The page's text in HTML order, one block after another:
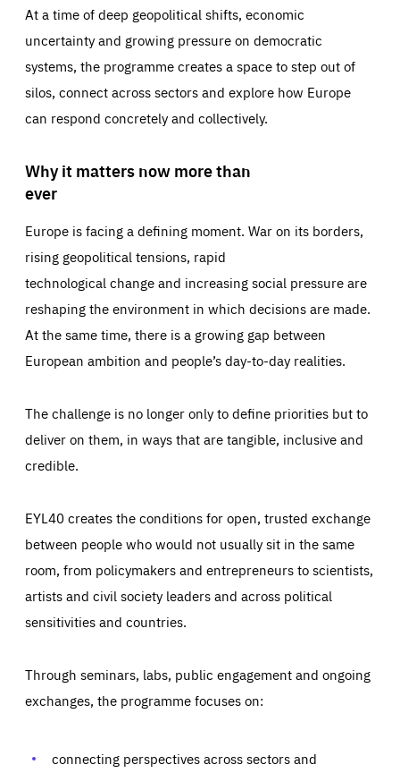
At a time of deep geopolitical shifts, economic
uncertainty and growing pressure on democratic
systems, the programme creates a space to step out of
silos, connect across sectors and explore how Europe
can respond concretely and collectively.
Why it matters now more than
ever
Europe is facing a defining moment. War on its borders,
rising geopolitical tensions, rapid
technological change and increasing social pressure are
reshaping the environment in which decisions are made.
At the same time, there is a growing gap between
European ambition and people’s day-to-day realities.
The challenge is no longer only to define priorities but to
deliver on them, in ways that are tangible, inclusive and
credible.
EYL40 creates the conditions for open, trusted exchange
between people who would not usually sit in the same
room, from policymakers and entrepreneurs to scientists,
artists and civil society leaders and across political
sensitivities and countries.
Through seminars, labs, public engagement and ongoing
exchanges, the programme focuses on:
connecting perspectives across sectors and
Essentials
set as a response to actions you take that constitute a
Performance